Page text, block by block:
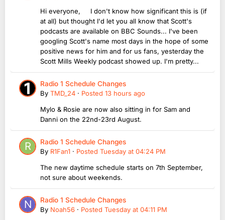
Hi everyone, I don't know how significant this is (if
at all) but thought I'd let you all know that Scott's
podcasts are available on BBC Sounds... I've been
googling Scott's name most days in the hope of some
positive news for him and for us fans, yesterday the
Scott Mills Weekly podcast showed up. I'm pretty...
Radio 1 Schedule Changes
By TMD_24 · Posted 13 hours ago
Mylo & Rosie are now also sitting in for Sam and
Danni on the 22nd-23rd August.
Radio 1 Schedule Changes
By R1Fan1 · Posted Tuesday at 04:24 PM
The new daytime schedule starts on 7th September,
not sure about weekends.
Radio 1 Schedule Changes
By Noah56 · Posted Tuesday at 04:11 PM